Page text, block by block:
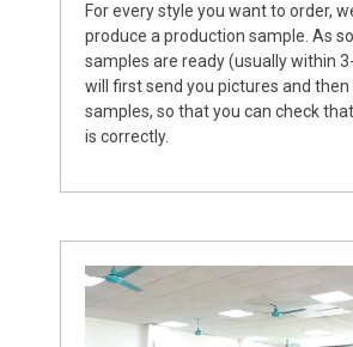
For every style you want to order,
produce a production sample. As
samples are ready (usually within
will first send you pictures and then
samples, so that you can check
is correctly.